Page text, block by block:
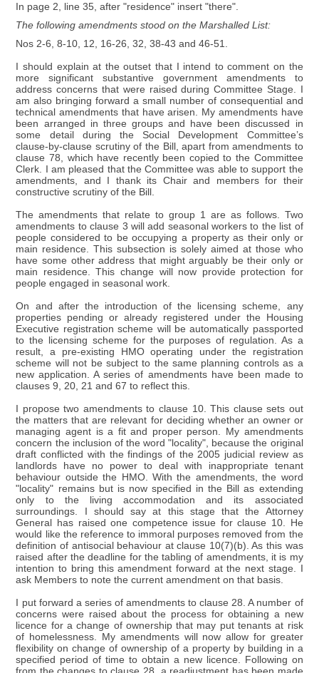
In page 2, line 35, after "residence" insert "there".
The following amendments stood on the Marshalled List:
Nos 2-6, 8-10, 12, 16-26, 32, 38-43 and 46-51.
I should explain at the outset that I intend to comment on the
more significant substantive government amendments to
address concerns that were raised during Committee Stage. I
am also bringing forward a small number of consequential and
technical amendments that have arisen. My amendments have
been arranged in three groups and have been discussed in
some detail during the Social Development Committee’s
clause-by-clause scrutiny of the Bill, apart from amendments to
clause 78, which have recently been copied to the Committee
Clerk. I am pleased that the Committee was able to support the
amendments, and I thank its Chair and members for their
constructive scrutiny of the Bill.
The amendments that relate to group 1 are as follows. Two
amendments to clause 3 will add seasonal workers to the list of
people considered to be occupying a property as their only or
main residence. This subsection is solely aimed at those who
have some other address that might arguably be their only or
main residence. This change will now provide protection for
people engaged in seasonal work.
On and after the introduction of the licensing scheme, any
properties pending or already registered under the Housing
Executive registration scheme will be automatically passported
to the licensing scheme for the purposes of regulation. As a
result, a pre-existing HMO operating under the registration
scheme will not be subject to the same planning controls as a
new application. A series of amendments have been made to
clauses 9, 20, 21 and 67 to reflect this.
I propose two amendments to clause 10. This clause sets out
the matters that are relevant for deciding whether an owner or
managing agent is a fit and proper person. My amendments
concern the inclusion of the word "locality", because the original
draft conflicted with the findings of the 2005 judicial review as
landlords have no power to deal with inappropriate tenant
behaviour outside the HMO. With the amendments, the word
"locality" remains but is now specified in the Bill as extending
only to the living accommodation and its associated
surroundings. I should say at this stage that the Attorney
General has raised one competence issue for clause 10. He
would like the reference to immoral purposes removed from the
definition of antisocial behaviour at clause 10(7)(b). As this was
raised after the deadline for the tabling of amendments, it is my
intention to bring this amendment forward at the next stage. I
ask Members to note the current amendment on that basis.
I put forward a series of amendments to clause 28. A number of
concerns were raised about the process for obtaining a new
licence for a change of ownership that may put tenants at risk
of homelessness. My amendments will now allow for greater
flexibility on change of ownership of a property by building in a
specified period of time to obtain a new licence. Following on